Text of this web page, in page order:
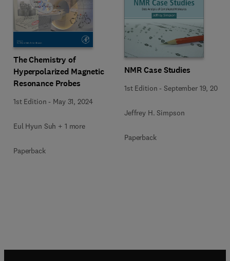
The Chemistry of
Hyperpolarized Magnetic
Resonance Probes
1st Edition - May 31, 2024
Eul Hyun Suh + 1 more
Paperback
NMR Case Studies
1st Edition -September 19, 2017
Jeffrey H. Simpson
Paperback